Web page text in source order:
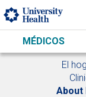
Skip to main content
MÉDICOS
El
About